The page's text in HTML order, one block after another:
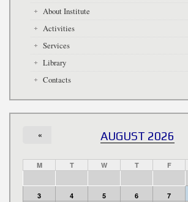
About Institute
Activities
Services
Library
Contacts
AUGUST 2026
«
M T W T F
3
4 5 6 7